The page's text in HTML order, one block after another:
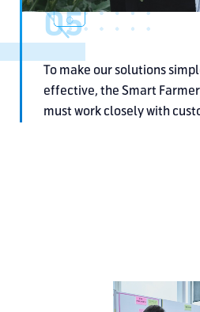
05
To make our solutions
effective, the Smart
must work closely with